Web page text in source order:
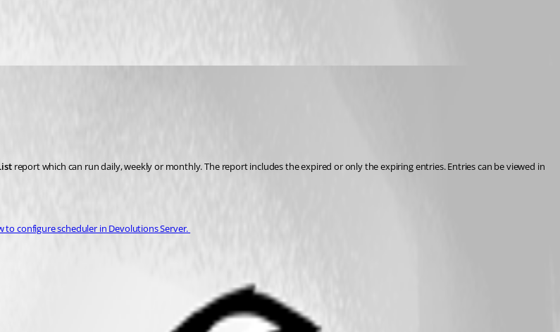
report which can run daily, weekly or monthly. The report includes the expired or only the expiring entries. Entries can be viewed in
to configure scheduler in Devolutions Server.